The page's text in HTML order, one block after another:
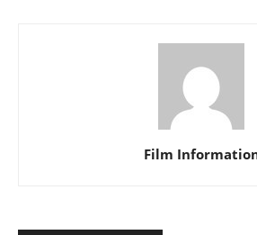
Film